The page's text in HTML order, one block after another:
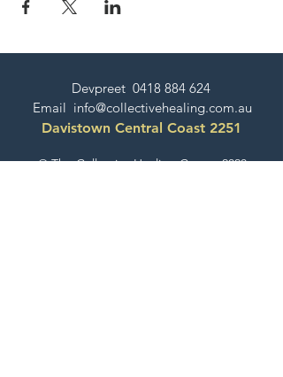
Devpreet 0418 884 624
Email info@collectivehealing.com.au
Davistown Central Coast 2251
© The Collective Healing Centre 2020